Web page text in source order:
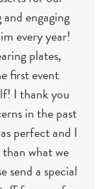
engaging
every year!
plates,
first event
I thank you
in the past
perfect and I
what we
send a special